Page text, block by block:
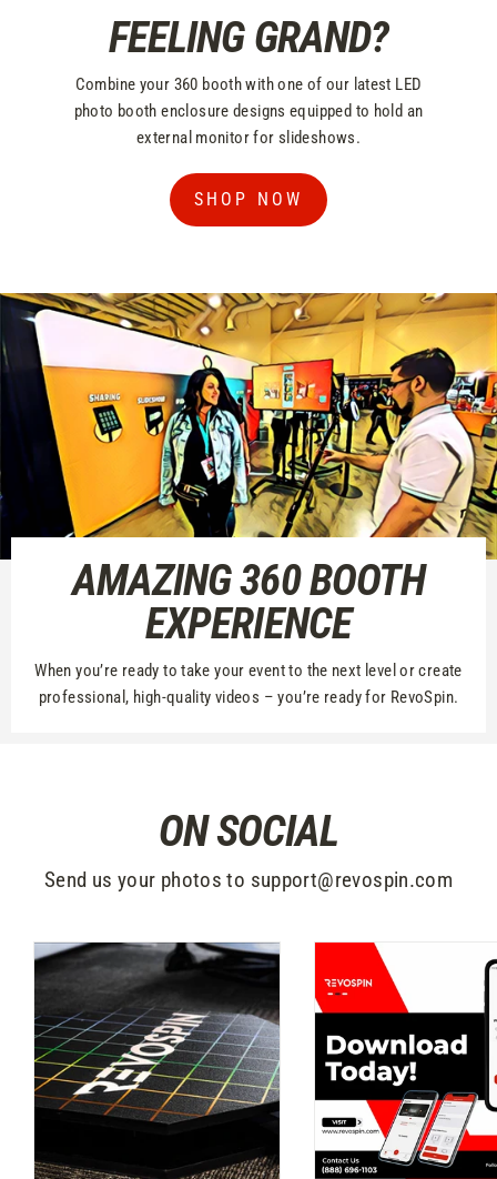
FEELING GRAND?
Combine your 360 booth with one of our latest LED
photo booth enclosure designs equipped to hold an
external monitor for slideshows.
SHOP NOW
AMAZING 360 BOOTH
EXPERIENCE
When you’re ready to take your event to the next level or create
professional, high-quality videos – you’re ready for RevoSpin.
ON SOCIAL
Send us your photos to support@revospin.com